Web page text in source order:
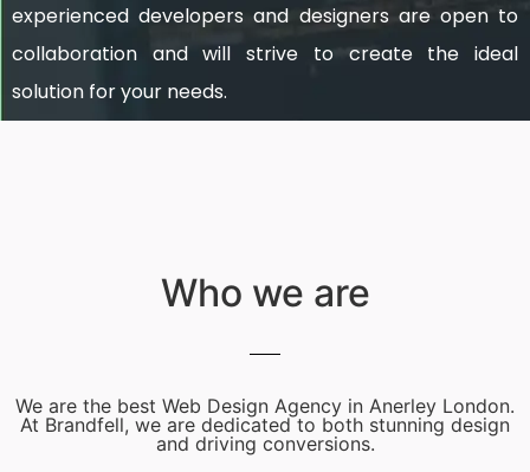
experienced developers and designers are open to
collaboration and will strive to create the ideal
solution for your needs.
Who we are
We are the best Web Design Agency in Anerley London.
At Brandfell, we are dedicated to both stunning design
and driving conversions.